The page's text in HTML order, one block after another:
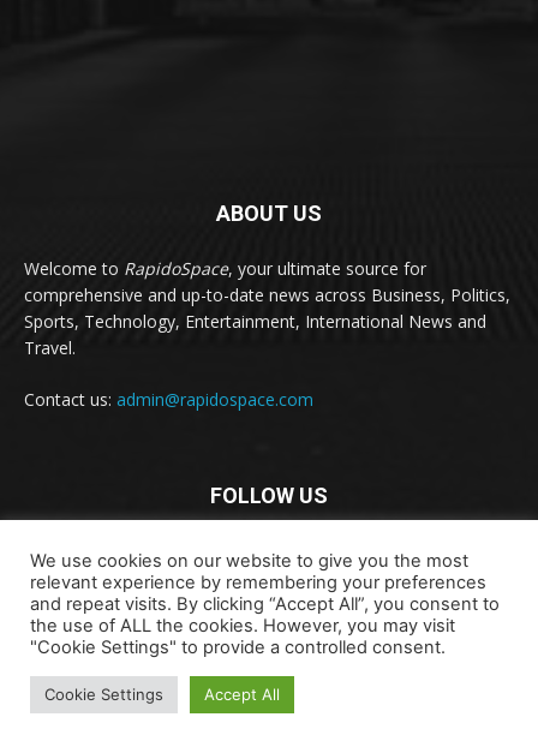
ABOUT US
Welcome to RapidoSpace, your ultimate source for
comprehensive and up-to-date news across Business, Politics,
Sports, Technology, Entertainment, International News and
Travel.
Contact us: admin@rapidospace.com
FOLLOW US
Copyright © 2024 rapidospace.com All rights reserved
About Us Contact Us Disclaimer
Terms & Conditions
We use cookies on our website to give you the most
relevant experience by remembering your preferences
and repeat visits. By clicking “Accept All”, you consent to
the use of ALL the cookies. However, you may visit
"Cookie Settings" to provide a controlled consent.
Cookie Settings Accept All